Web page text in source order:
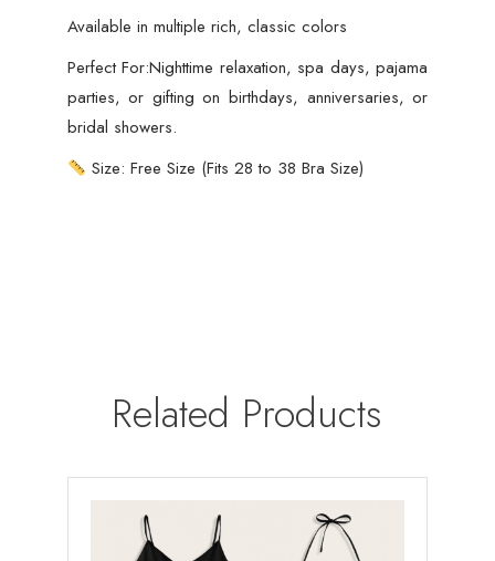
Available in multiple rich, classic colors
Perfect For:Nighttime relaxation, spa days, pajama
parties, or gifting on birthdays, anniversaries, or
bridal showers.
Size: Free Size (Fits 28 to 38 Bra Size)
Related Products